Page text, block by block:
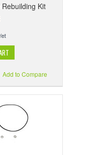
Kit
Add to Compare